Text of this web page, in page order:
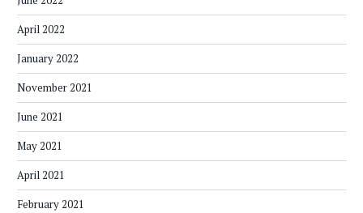
April 2022
January 2022
November 2021
June 2021
May 2021
April 2021
February 2021